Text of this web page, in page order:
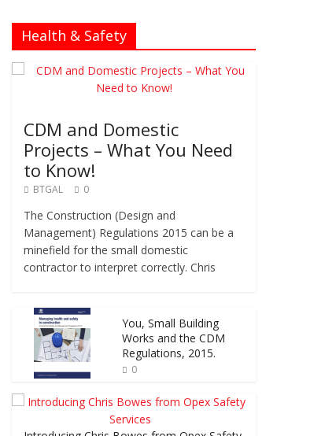
Health & Safety
CDM and Domestic
Projects – What You Need
to Know!
BTGAL 0
The Construction (Design and
Management) Regulations 2015 can be a
minefield for the small domestic
contractor to interpret correctly. Chris
You, Small Building
Works and the CDM
Regulations, 2015.
0